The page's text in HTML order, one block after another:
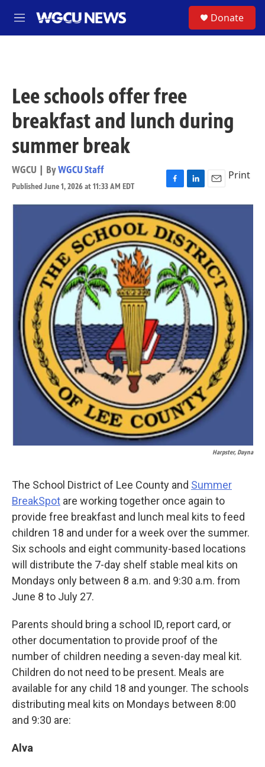
M
e
Donate
Lee schools offer free
breakfast and lunch during
summer break
WGCU | ByWGCU Staff
Published June 1, 2026 at 11:33 AM EDT
F
a
c
e
b
o
o
k
L
i
k
e
d
I
n
E
m
l
Print
Harpster, Dayna
The School District of Lee County and Summer
BreakSpot are working together once again to
provide free breakfast and lunch meal kits to feed
children 18 and under for a week over the summer.
Six schools and eight community-based locations
will distribute the 7-day shelf stable meal kits on
Mondays only between 8 a.m. and 9:30 a.m. from
June 8 to July 27.
Parents should bring a school ID, report card, or
other documentation to provide proof of the
number of children needing a seven-day meal kit.
Children do not need to be present. Meals are
available for any child 18 and younger. The schools
distributing meal kits on Mondays between 8:00
and 9:30 are:
Alva